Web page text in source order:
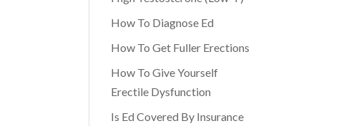
How To Diagnose Ed
How To Get Fuller Erections
How To Give Yourself
Erectile Dysfunction
Is Ed Covered By Insurance